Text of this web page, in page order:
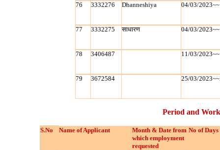
76 3332276 Dhanneshiya 04/03/
77 3332275 साधारण 04/03/
78 3406487 11/03/
79 3672584 25/03/
Period and
S.No Name of Applicant
Month & Date from
which employment
requested
No of Days